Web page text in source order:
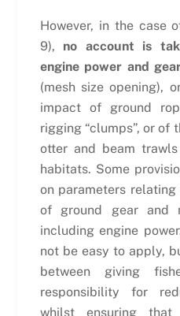
However, in the case
9), no account is
engine power and
(mesh size opening),
impact of ground
rigging “clumps”, or of
otter and beam
habitats. Some
on parameters
of ground gear and
including engine
not be easy to apply,
between giving
responsibility for
whilst ensuring